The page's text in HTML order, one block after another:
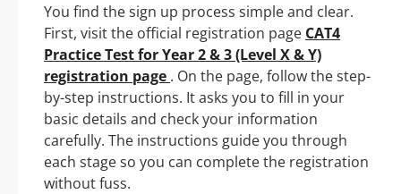
You find the sign up process simple and clear.
First, visit the official registration page CAT4
Practice Test for Year 2 & 3 (Level X & Y)
registration page . On the page, follow the step-
by-step instructions. It asks you to fill in your
basic details and check your information
carefully. The instructions guide you through
each stage so you can complete the registration
without fuss.